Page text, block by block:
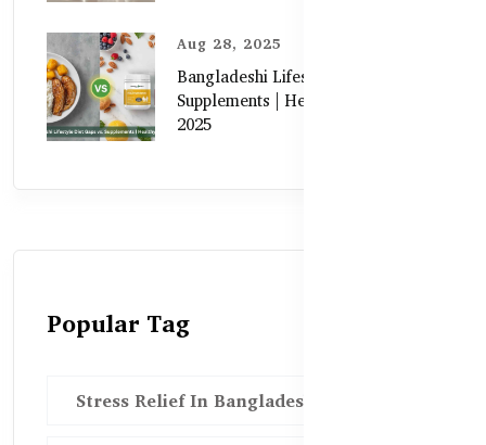
Aug 28, 2025
Bangladeshi Lifestyle Diet Gaps vs.
Supplements | Healthy Care Guide
2025
Popular Tag
Stress Relief In Bangladesh